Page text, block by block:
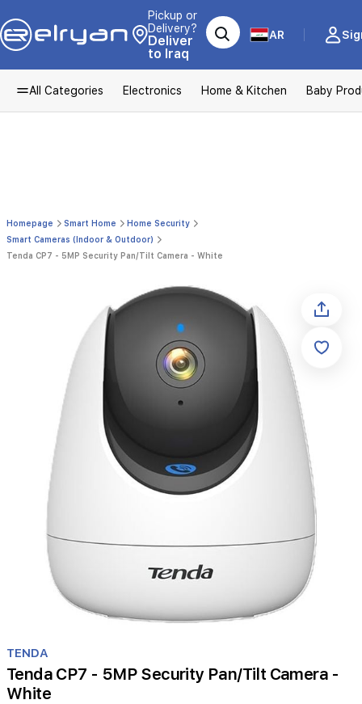
Pickup or
Delivery?
Deliver
to Iraq
AR
All Categories Electronics Home & Kitchen Baby
Homepage Smart Home
Home Security
Smart Cameras (Indoor & Outdoor)
Tenda CP7 - 5MP Security Pan/Tilt Camera - White
1
of
1
TENDA
Tenda CP7 - 5MP Security Pan/Tilt Camera -
White